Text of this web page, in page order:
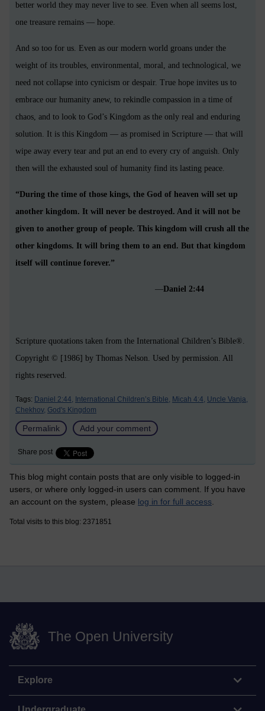
better world they may never live to see. Even when all seems lost,
one treasure remains — hope.
And so too for us. Even as our modern world groans under the
weight of its troubles, environmental, moral, and technological, we
need not collapse into cynicism or despair. True hope invites us to
embrace our humanity anew, to rekindle compassion in a time of
chaos, and to look to God’s Kingdom as the only real and enduring
solution. It is this Kingdom — as promised in Scripture — that will
wipe away every tear and put an end to every cry of anguish. Only
then will the exhausted soul of humanity find its lasting peace.
“During the time of those kings, the God of heaven will set up
another kingdom. It will never be destroyed. And it will not be
given to another group of people. This kingdom will crush all the
other kingdoms. It will bring them to an end. But that kingdom
itself will continue forever.”
—Daniel 2:44
Scripture quotations taken from the International Children’s Bible®.
Copyright © [1986] by Thomas Nelson. Used by permission. All
rights reserved.
Tags: Daniel 2:44, International Children’s Bible, Micah 4:4, Uncle Vanja,
Chekhov, God's Kingdom
Permalink Add your comment
Share post
This blog might contain posts that are only visible to logged-in
users, or where only logged-in users can comment. If you have
an account on the system, please log in for full access
Total visits to this blog: 2371851
The Open University
Explore